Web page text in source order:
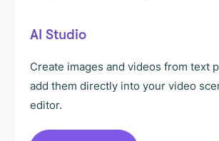
AI Studio
Create images and videos from text
add them directly into your video
editor.